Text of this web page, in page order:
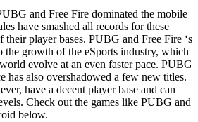
and Free Fire dominated the mobile
have smashed all records for these
their player bases. PUBG and Free Fire ‘s
the growth of the eSports industry, which
evolve at an even faster pace. PUBG
has also overshadowed a few new titles.
have a decent player base and can
Check out the games like PUBG and
below.